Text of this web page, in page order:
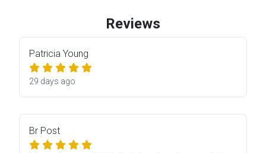
Reviews
Patricia Young
29 days ago
Br Post